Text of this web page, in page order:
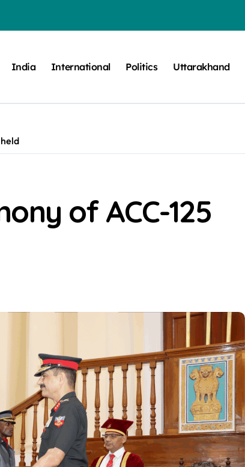
India International Politics Uttarakhand
of ACC-125